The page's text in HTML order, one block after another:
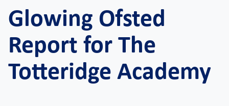
Glowing Ofsted
Report for The
Totteridge Academy